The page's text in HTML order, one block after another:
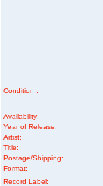
Condition :
Availability:
Year of Release:
Artist:
Title:
Postage/Shipping:
Format:
Record Label: